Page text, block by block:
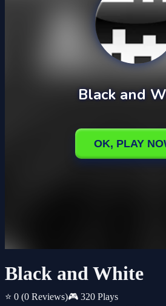
Black and White
⭐ 0 (0 Reviews)🎮 320 Plays